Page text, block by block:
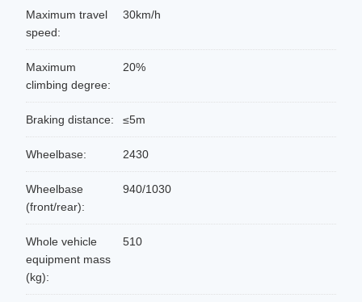
Maximum travel
speed:
30km/h
Maximum
climbing degree:
20%
Braking distance: ≤5m
Wheelbase: 2430
Wheelbase
(front/rear):
940/1030
Whole vehicle
equipment mass
(kg):
510